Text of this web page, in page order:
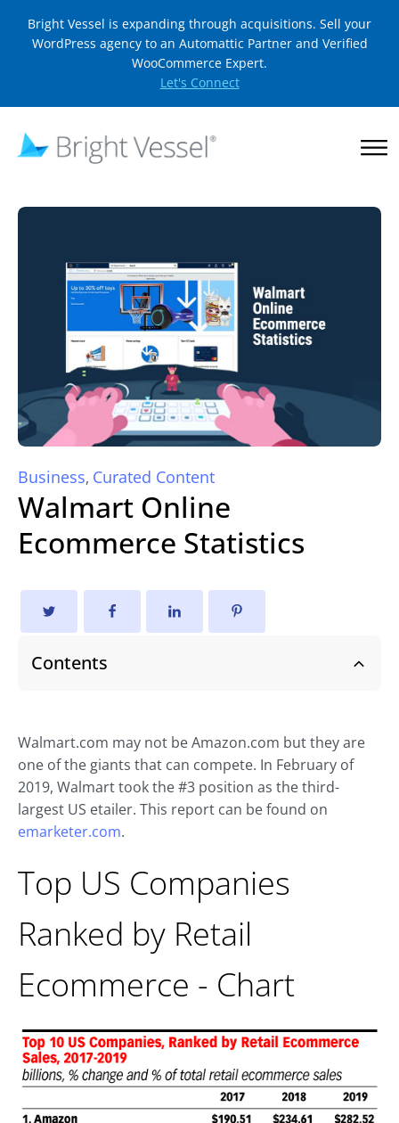
Bright Vessel is expanding through acquisitions. Sell your
WordPress agency to an Automattic Partner and Verified
WooCommerce Expert.
Let's Connect
Business, Curated Content
Walmart Online
Ecommerce Statistics
Contents
Walmart.com may not be Amazon.com but they are
one of the giants that can compete. In February of
2019, Walmart took the #3 position as the third-
largest US etailer. This report can be found on
emarketer.com.
Top US Companies
Ranked by Retail
Ecommerce - Chart